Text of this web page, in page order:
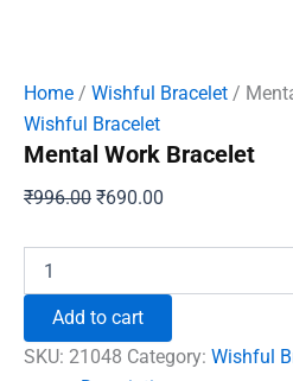
Home / Wishful Bracelet /
Wishful Bracelet
Mental Work Bracelet
₹996.00 Original
₹996.00.
₹690.00
₹690.00.
Work
quantity
Add to cart
SKU: 21048 Category: Wishful